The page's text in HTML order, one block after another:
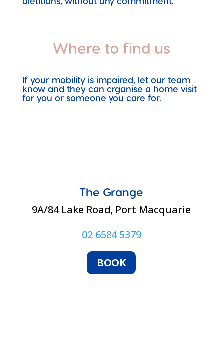
Where to find us
If your mobility is impaired, let our team
know and they can organise a home visit
for you or someone you care for.
The Grange
9A/84 Lake Road, Port Macquarie
02 6584 5379
BOOK